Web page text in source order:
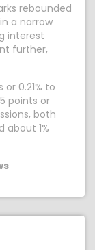
rebounded
a narrow
interest
further,
or 0.21% to
points or
both
about 1%